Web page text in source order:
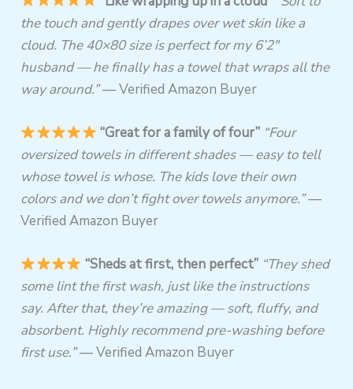
the touch and gently drapes over wet skin like a
cloud. The 40×80 size is perfect for my 6’2″
husband — he finally has a towel that wraps all the
way around.”— Verified Amazon Buyer
“Great for a family of four” “Four
oversized towels in different shades — easy to tell
whose towel is whose. The kids love their own
colors and we don’t fight over towels anymore.”—
Verified Amazon Buyer
“Sheds at first, then perfect” “They shed
some lint the first wash, just like the instructions
say. After that, they’re amazing — soft, fluffy, and
absorbent. Highly recommend pre-washing before
first use.”— Verified Amazon Buyer